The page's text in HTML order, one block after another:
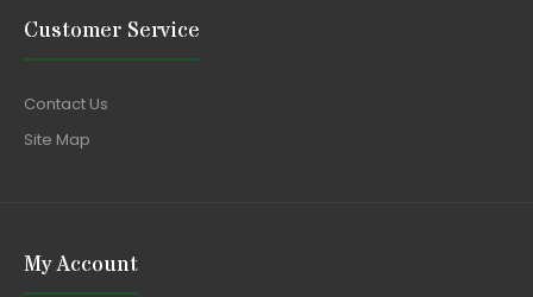
Customer Service
Contact Us
Site Map
My Account